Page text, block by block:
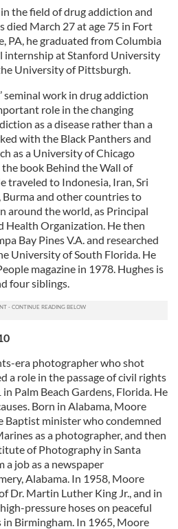
the field of drug addiction and
died March 27 at age 75 in Fort
PA, he graduated from Columbia
internship at Stanford University
University of Pittsburgh.
seminal work in drug addiction
role in the changing
as a disease rather than a
with the Black Panthers and
as a University of Chicago
book Behind the Wall of
traveled to Indonesia, Iran, Sri
Burma and other countries to
around the world, as Principal
Organization. He then
Bay Pines V.A. and researched
University of South Florida. He
magazine in 1978. Hughes is
four siblings.
era photographer who shot
a role in the passage of civil rights
Palm Beach Gardens, Florida. He
Born in Alabama, Moore
Baptist minister who condemned
as a photographer, and then
of Photography in Santa
a job as a newspaper
Alabama. In 1958, Moore
Dr. Martin Luther King Jr., and in
pressure hoses on peaceful
Birmingham. In 1965, Moore